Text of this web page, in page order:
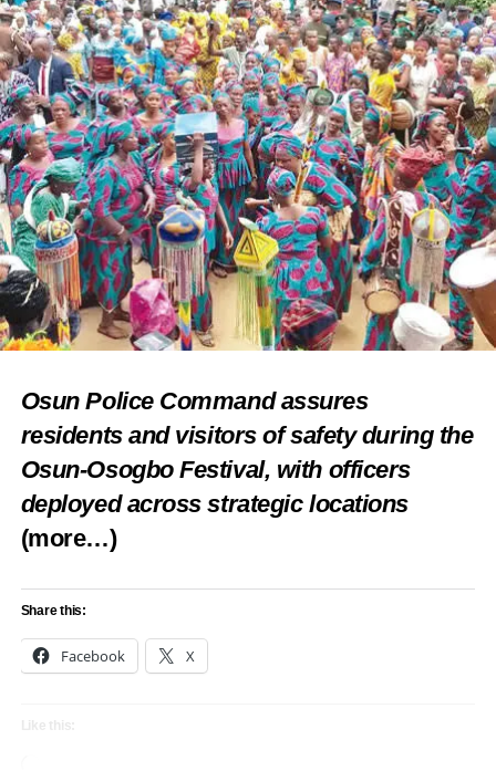
Osun Police Command assures
residents and visitors of safety during the
Osun-Osogbo Festival, with officers
deployed across strategic locations
(more…)
Share this:
Facebook X